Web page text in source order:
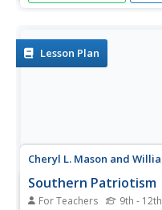
locate...
Lesson Plan
Cheryl L. Mason and
Southern Patriotism
For Teachers 9th - 12th